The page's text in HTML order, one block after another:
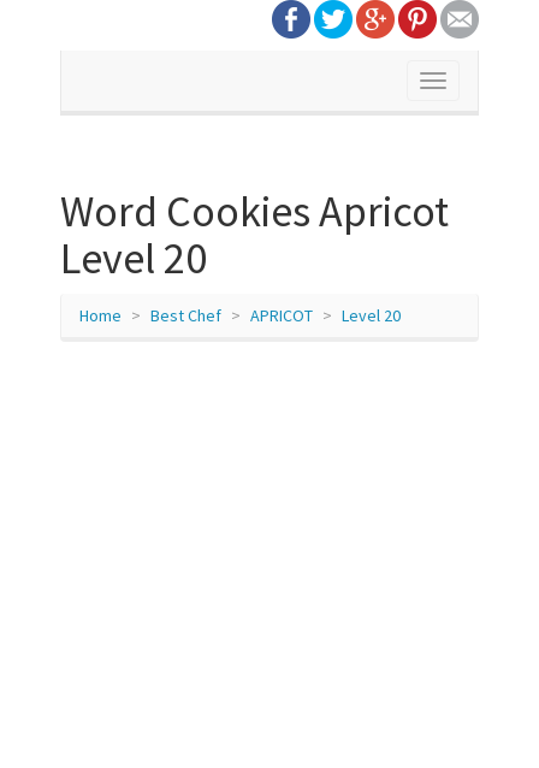
Toggle
Word Cookies Apricot
Level 20
Home Best Chef APRICOT Level 20